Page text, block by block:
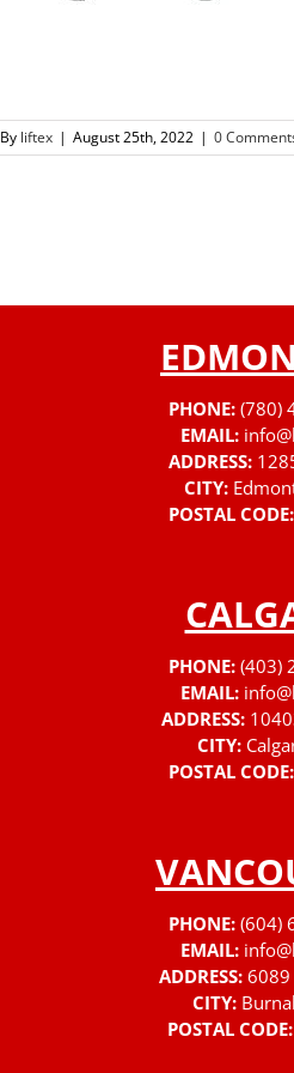
By liftex | August 25th, 2022 | 0
PHONE: (780)
EMAIL:
ADDRESS:
CITY:
POSTAL CODE:
PHONE: (403)
EMAIL:
ADDRESS:
CITY:
POSTAL CODE:
PHONE: (604)
EMAIL:
ADDRESS: 6089
CITY:
POSTAL CODE: